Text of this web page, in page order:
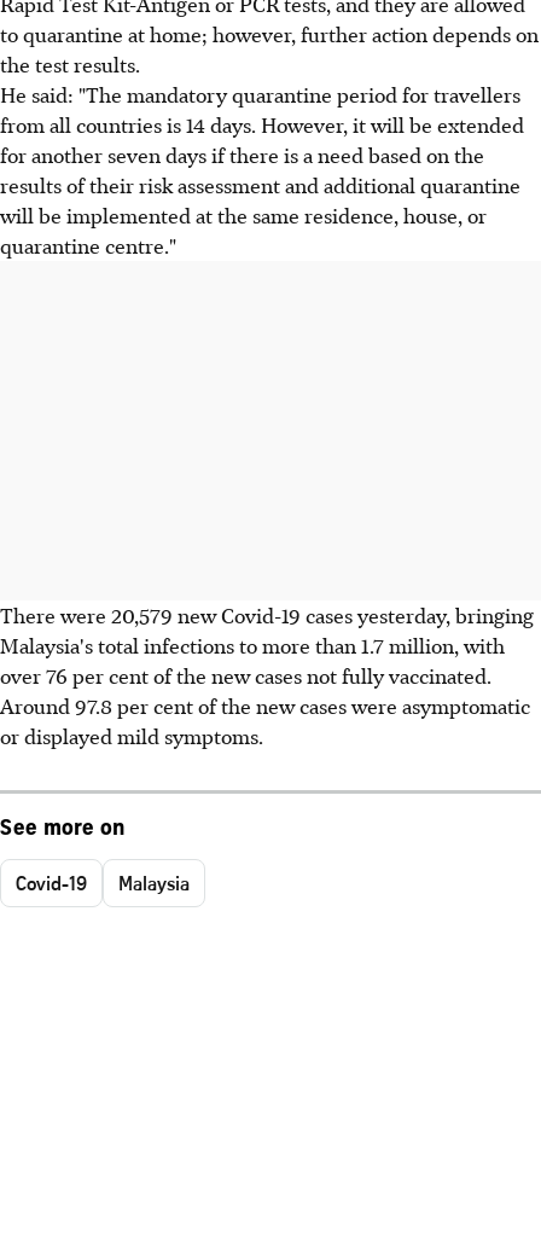
to quarantine at home; however, further action depends on
the test results.
He said: "The mandatory quarantine period for travellers
from all countries is 14 days. However, it will be extended
for another seven days if there is a need based on the
results of their risk assessment and additional quarantine
will be implemented at the same residence, house, or
quarantine centre."
There were 20,579 new Covid-19 cases yesterday, bringing
Malaysia's total infections to more than 1.7 million, with
over 76 per cent of the new cases not fully vaccinated.
Around 97.8 per cent of the new cases were asymptomatic
or displayed mild symptoms.
See more on
Covid-19 Malaysia